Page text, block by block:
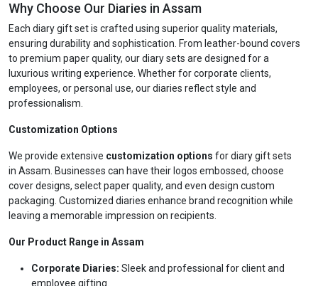
Why Choose Our Diaries in Assam
Each diary gift set is crafted using superior quality materials,
ensuring durability and sophistication. From leather-bound covers
to premium paper quality, our diary sets are designed for a
luxurious writing experience. Whether for corporate clients,
employees, or personal use, our diaries reflect style and
professionalism.
Customization Options
We provide extensive customization options for diary gift sets
in Assam. Businesses can have their logos embossed, choose
cover designs, select paper quality, and even design custom
packaging. Customized diaries enhance brand recognition while
leaving a memorable impression on recipients.
Our Product Range in Assam
Corporate Diaries: Sleek and professional for client and
employee gifting.